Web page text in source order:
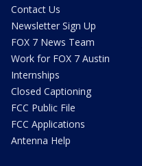
Contact Us
Newsletter Sign Up
FOX 7 News Team
Work for FOX 7 Austin
Internships
Closed Captioning
FCC Public File
FCC Applications
Antenna Help